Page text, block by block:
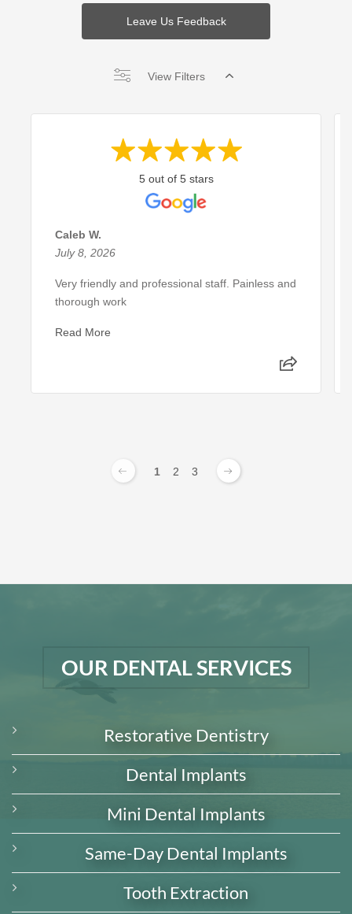
Leave Us Feedback
View Filters
5 out of 5 stars
Caleb W.
July 8, 2026
Very friendly and professional staff. Painless and
thorough work
Read More
1 2 3
OUR DENTAL SERVICES
Restorative Dentistry
Dental Implants
Mini Dental Implants
Same-Day Dental Implants
Tooth Extraction